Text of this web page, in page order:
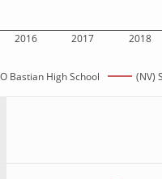
2016 2017 2018
Bastian High School (NV)